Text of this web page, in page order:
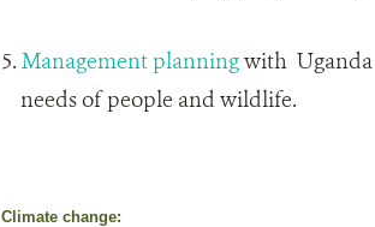
5. Management planningwith
needs of people and wildlife.
Climate change: